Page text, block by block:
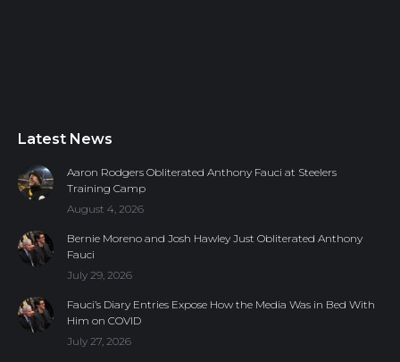
Latest News
Aaron Rodgers Obliterated Anthony Fauci at Steelers
Training Camp
August 4, 2026
Bernie Moreno and Josh Hawley Just Obliterated Anthony
Fauci
July 29, 2026
Fauci’s Diary Entries Expose How the Media Was in Bed With
Him on COVID
July 27, 2026